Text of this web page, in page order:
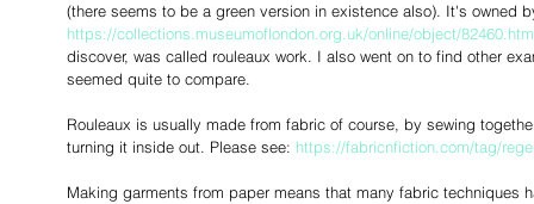
(there seems to be a green version in existence also). It's owned
https://collections.museumoflondon.org.uk/online/object/
discover, was called rouleaux work. I also went on to find other
seemed quite to compare.
Rouleaux is usually made from fabric of course, by sewing
turning it inside out. Please see: https://fabricnfiction.com/tag/
Making garments from paper means that many fabric